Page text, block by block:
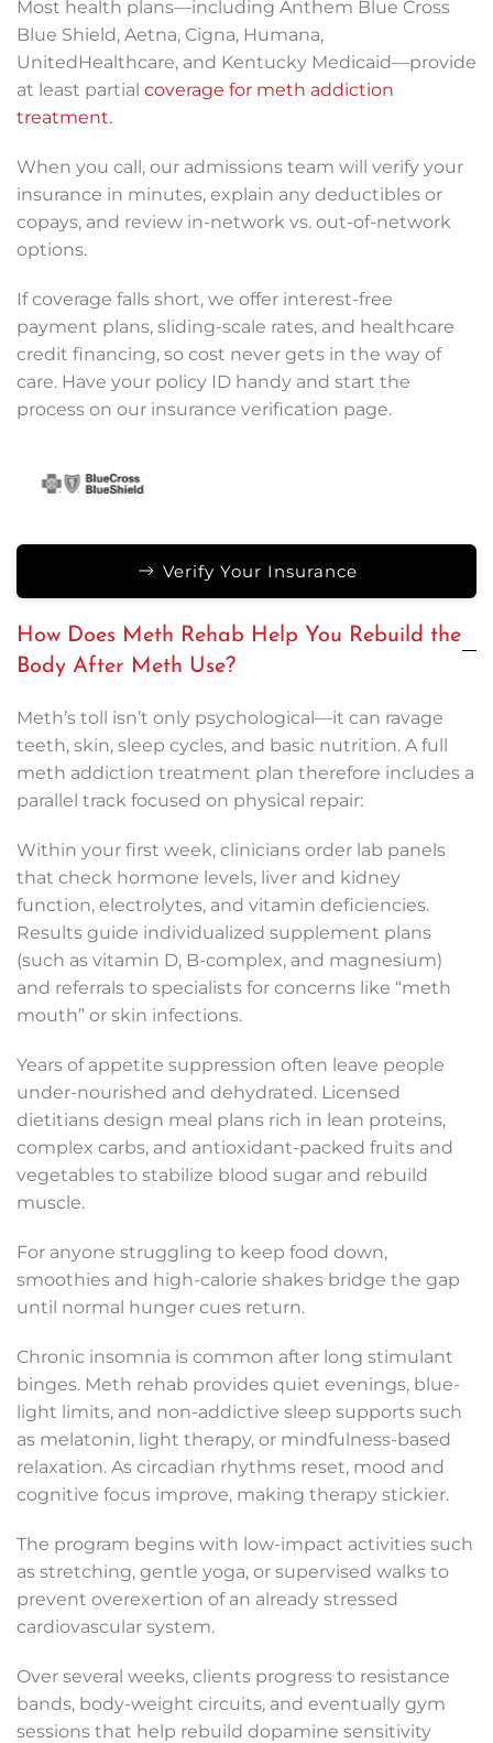
Most health plans—including Anthem Blue Cross
Blue Shield, Aetna, Cigna, Humana,
UnitedHealthcare, and Kentucky Medicaid—provide
at least partial coverage for meth addiction
treatment.
When you call, our admissions team will verify your
insurance in minutes, explain any deductibles or
copays, and review in-network vs. out-of-network
options.
If coverage falls short, we offer interest-free
payment plans, sliding-scale rates, and healthcare
credit financing, so cost never gets in the way of
care. Have your policy ID handy and start the
process on our insurance verification page.
Verify Your Insurance
How Does Meth Rehab Help You Rebuild the
Body After Meth Use?
Meth’s toll isn’t only psychological—it can ravage
teeth, skin, sleep cycles, and basic nutrition. A full
meth addiction treatment plan therefore includes a
parallel track focused on physical repair:
Within your first week, clinicians order lab panels
that check hormone levels, liver and kidney
function, electrolytes, and vitamin deficiencies.
Results guide individualized supplement plans
(such as vitamin D, B-complex, and magnesium)
and referrals to specialists for concerns like “meth
mouth” or skin infections.
Years of appetite suppression often leave people
under-nourished and dehydrated. Licensed
dietitians design meal plans rich in lean proteins,
complex carbs, and antioxidant-packed fruits and
vegetables to stabilize blood sugar and rebuild
muscle.
For anyone struggling to keep food down,
smoothies and high-calorie shakes bridge the gap
until normal hunger cues return.
Chronic insomnia is common after long stimulant
binges. Meth rehab provides quiet evenings, blue-
light limits, and non-addictive sleep supports such
as melatonin, light therapy, or mindfulness-based
relaxation. As circadian rhythms reset, mood and
cognitive focus improve, making therapy stickier.
The program begins with low-impact activities such
as stretching, gentle yoga, or supervised walks to
prevent overexertion of an already stressed
cardiovascular system.
Over several weeks, clients progress to resistance
bands, body-weight circuits, and eventually gym
sessions that help rebuild dopamine sensitivity